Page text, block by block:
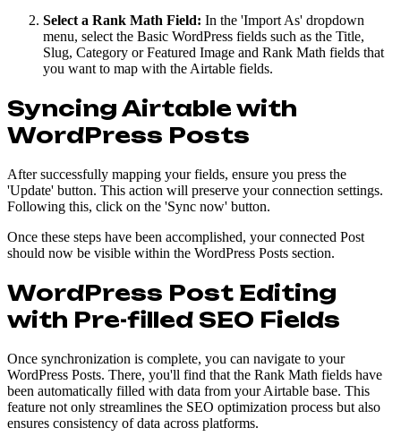
Select a Rank Math Field: In the 'Import As' dropdown
menu, select the Basic WordPress fields such as the Title,
Slug, Category or Featured Image and Rank Math fields that
you want to map with the Airtable fields.
Syncing Airtable with
WordPress Posts
After successfully mapping your fields, ensure you press the
'Update' button. This action will preserve your connection settings.
Following this, click on the 'Sync now' button.
Once these steps have been accomplished, your connected Post
should now be visible within the WordPress Posts section.
WordPress Post Editing
with Pre-filled SEO Fields
Once synchronization is complete, you can navigate to your
WordPress Posts. There, you'll find that the Rank Math fields have
been automatically filled with data from your Airtable base. This
feature not only streamlines the SEO optimization process but also
ensures consistency of data across platforms.